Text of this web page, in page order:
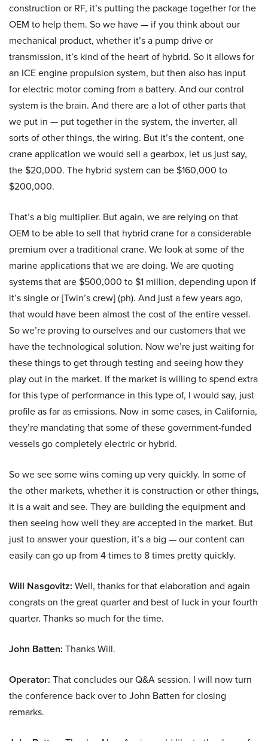
construction or RF, it’s putting the package together for the
OEM to help them. So we have — if you think about our
mechanical product, whether it’s a pump drive or
transmission, it’s kind of the heart of hybrid. So it allows for
an ICE engine propulsion system, but then also has input
for electric motor coming from a battery. And our control
system is the brain. And there are a lot of other parts that
we put in — put together in the system, the inverter, all
sorts of other things, the wiring. But it’s the content, one
crane application we would sell a gearbox, let us just say,
the $20,000. The hybrid system can be $160,000 to
$200,000.
That’s a big multiplier. But again, we are relying on that
OEM to be able to sell that hybrid crane for a considerable
premium over a traditional crane. We look at some of the
marine applications that we are doing. We are quoting
systems that are $500,000 to $1 million, depending upon if
it’s single or [Twin’s crew] (ph). And just a few years ago,
that would have been almost the cost of the entire vessel.
So we’re proving to ourselves and our customers that we
have the technological solution. Now we’re just waiting for
these things to get through testing and seeing how they
play out in the market. If the market is willing to spend extra
for this type of performance in this type of, I would say, just
profile as far as emissions. Now in some cases, in California,
they’re mandating that some of these government-funded
vessels go completely electric or hybrid.
So we see some wins coming up very quickly. In some of
the other markets, whether it is construction or other things,
it is a wait and see. They are building the equipment and
then seeing how well they are accepted in the market. But
just to answer your question, it’s a big — our content can
easily can go up from 4 times to 8 times pretty quickly.
Will Nasgovitz: Well, thanks for that elaboration and again
congrats on the great quarter and best of luck in your fourth
quarter. Thanks so much for the time.
John Batten: Thanks Will.
Operator: That concludes our Q&A session. I will now turn
the conference back over to John Batten for closing
remarks.